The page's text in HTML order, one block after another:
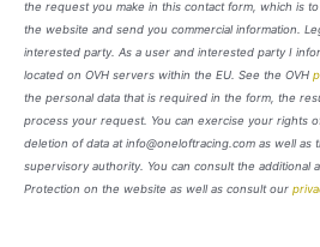
the request you make in this contact form, which is
the website and send you commercial information.
interested party. As a user and interested party I
located on OVH servers within the EU. See the OVH
the personal data that is required in the form, the
process your request. You can exercise your rights
deletion of data at info@oneloftracing.com as well as
supervisory authority. You can consult the additional
Protection on the website as well as consult our